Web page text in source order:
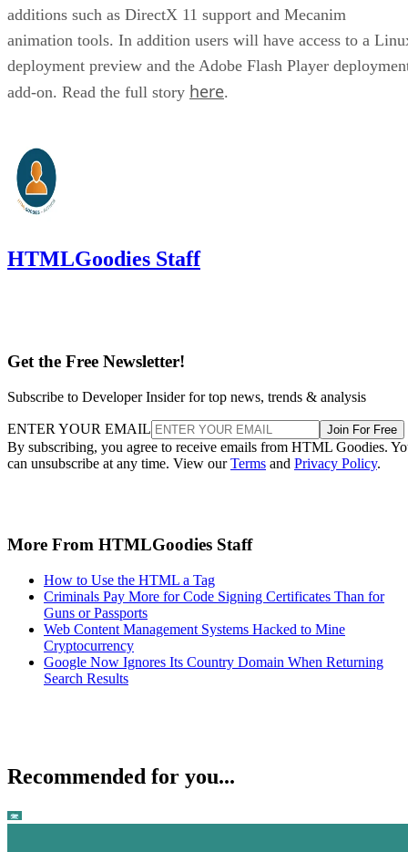
additions such as DirectX 11 support and Mecanim
animation tools. In addition users will have access to a
deployment preview and the Adobe Flash Player
add-on. Read the full story here.
HTMLGoodies Staff
Get the Free Newsletter!
Subscribe to Developer Insider for top news, trends & analysis
ENTER YOUR EMAIL Join For Free
By subscribing, you agree to receive emails from HTML Goodies.
can unsubscribe at any time. View ourTerms and Privacy Policy.
More From HTMLGoodies Staff
How to Use the HTML a Tag
Criminals Pay More for Code Signing Certificates Than for
Guns or Passports
Web Content Management Systems Hacked to Mine
Cryptocurrency
Google Now Ignores Its Country Domain When Returning
Search Results
Recommended for you...